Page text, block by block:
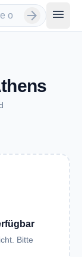
arrow_forward menu
Bitte